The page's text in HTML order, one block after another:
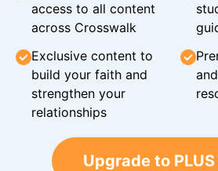
access to all content
across Crosswalk
Exclusive content to
build your faith and
strengthen your
relationships
Upgrade to